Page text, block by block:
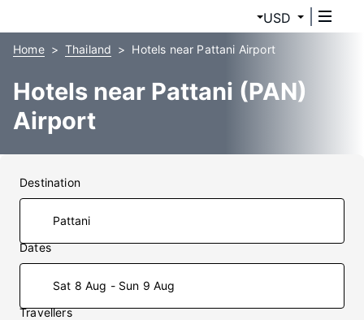
USD
Home Thailand Hotels near Pattani Airport
Hotels near Pattani (PAN)
Airport
Destination
Dates
Sat 8 Aug - Sun 9 Aug
Travellers